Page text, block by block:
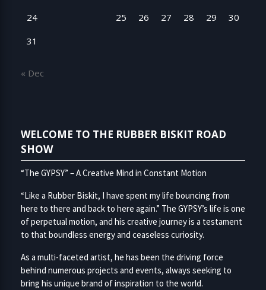
24
25 26 27 28 29
30
31
« Dec
WELCOME TO THE RUBBER BISKIT ROAD
SHOW
“The GYPSY” – A Creative Mind in Constant Motion
“Like a Rubber Biskit, I have spent my life bouncing from
here to there and back to here again.” The GYPSY’s life is one
of perpetual motion, and his creative journey is a testament
to that boundless energy and ceaseless curiosity.
As a multi-faceted artist, he has been the driving force
behind numerous projects and events, always seeking to
bring his unique brand of inspiration to the world.